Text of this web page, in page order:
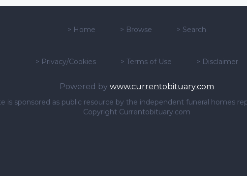
> Home > Browse > Search
> Privacy/Cookies > Terms of Use > Disclaimer
Powered by www.currentobituary.com
is sponsored as public resource by the independent funeral homes
Copyright Currentobituary.com